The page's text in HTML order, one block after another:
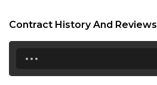
Contract History And Reviews
...